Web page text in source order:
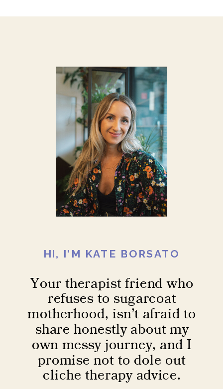
HI, I'M KATE BORSATO
Your therapist friend who
refuses to sugarcoat
motherhood, isn’t afraid to
share honestly about my
own messy journey, and I
promise not to dole out
cliche therapy advice.